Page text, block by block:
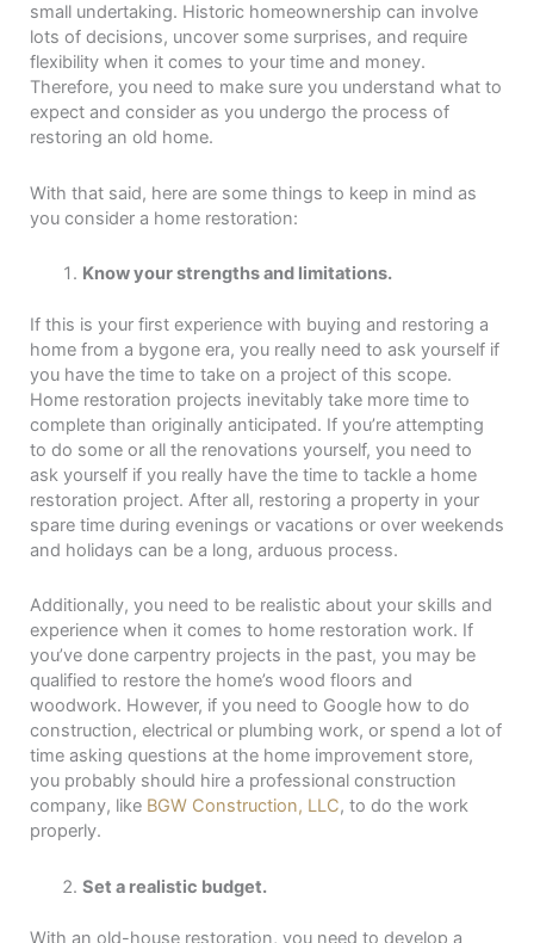
small undertaking. Historic homeownership can involve
lots of decisions, uncover some surprises, and require
flexibility when it comes to your time and money.
Therefore, you need to make sure you understand what to
expect and consider as you undergo the process of
restoring an old home.
With that said, here are some things to keep in mind as
you consider a home restoration:
Know your strengths and limitations.
If this is your first experience with buying and restoring a
home from a bygone era, you really need to ask yourself if
you have the time to take on a project of this scope.
Home restoration projects inevitably take more time to
complete than originally anticipated. If you’re attempting
to do some or all the renovations yourself, you need to
ask yourself if you really have the time to tackle a home
restoration project. After all, restoring a property in your
spare time during evenings or vacations or over weekends
and holidays can be a long, arduous process.
Additionally, you need to be realistic about your skills and
experience when it comes to home restoration work. If
you’ve done carpentry projects in the past, you may be
qualified to restore the home’s wood floors and
woodwork. However, if you need to Google how to do
construction, electrical or plumbing work, or spend a lot of
time asking questions at the home improvement store,
you probably should hire a professional construction
company, like BGW Construction, LLC, to do the work
properly.
Set a realistic budget.
With an old-house restoration, you need to develop a